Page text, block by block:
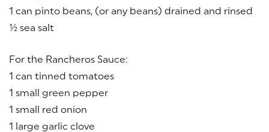
1 can pinto beans, (or any beans) drained and rinsed
½ sea salt
For the Rancheros Sauce:
1 can tinned tomatoes
1 small green pepper
1 small red onion
1 large garlic clove